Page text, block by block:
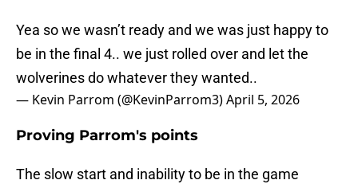
Yea so we wasn’t ready and we was just happy to
be in the final 4.. we just rolled over and let the
wolverines do whatever they wanted..
— Kevin Parrom (@KevinParrom3)April 5, 2026
Proving Parrom's points
The slow start and inability to be in the game